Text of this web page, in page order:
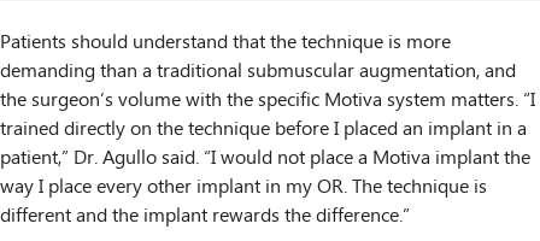
Patients should understand that the technique is more
demanding than a traditional submuscular augmentation, and
the surgeon’s volume with the specific Motiva system matters. “I
trained directly on the technique before I placed an implant in a
patient,” Dr. Agullo said. “I would not place a Motiva implant the
way I place every other implant in my OR. The technique is
different and the implant rewards the difference.”